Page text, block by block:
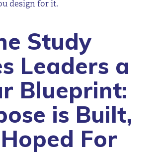
design for it.
Study
Leaders a
Blueprint:
is Built,
For